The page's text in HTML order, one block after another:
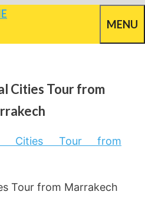
MENU
Cities Tour from
Tour from Marrakech